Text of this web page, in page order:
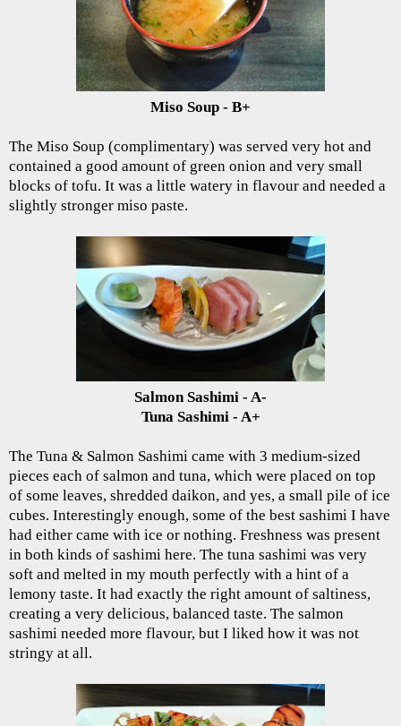
Miso Soup - B+
The Miso Soup (complimentary) was served very hot and
contained a good amount of green onion and very small
blocks of tofu. It was a little watery in flavour and needed a
slightly stronger miso paste.
Salmon Sashimi - A-
Tuna Sashimi - A+
The Tuna & Salmon Sashimi came with 3 medium-sized
pieces each of salmon and tuna, which were placed on top
of some leaves, shredded daikon, and yes, a small pile of ice
cubes. Interestingly enough, some of the best sashimi I have
had either came with ice or nothing. Freshness was present
in both kinds of sashimi here. The tuna sashimi was very
soft and melted in my mouth perfectly with a hint of a
lemony taste. It had exactly the right amount of saltiness,
creating a very delicious, balanced taste. The salmon
sashimi needed more flavour, but I liked how it was not
stringy at all.